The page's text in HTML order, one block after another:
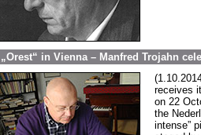
„Orest“ in Vienna – Manfred Trojahn
receives
on 22
the
intense”